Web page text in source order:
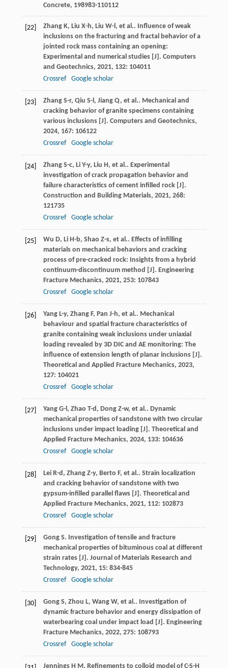
Concrete, 198983-110112
[22] Zhang K, Liu X-h, Liu W-l, et al.. Influence of weak
inclusions on the fracturing and fractal behavior of a
jointed rock mass containing an opening:
Experimental and numerical studies [J]. Computers
and Geotechnics, 2021, 132: 104011
Crossref
Google scholar
[23] Zhang S-r, Qiu S-l, Jiang Q, et al.. Mechanical and
cracking behavior of granite specimens containing
various inclusions [J]. Computers and Geotechnics,
2024, 167: 106122
Crossref
Google scholar
[24] Zhang S-c, Li Y-y, Liu H, et al.. Experimental
investigation of crack propagation behavior and
failure characteristics of cement infilled rock [J].
Construction and Building Materials, 2021, 268:
121735
Crossref
Google scholar
[25] Wu D, Li H-b, Shao Z-s, et al.. Effects of infilling
materials on mechanical behaviors and cracking
process of pre-cracked rock: Insights from a hybrid
continuum-discontinuum method [J]. Engineering
Fracture Mechanics, 2021, 253: 107843
Crossref
Google scholar
[26] Yang L-y, Zhang F, Pan J-h, et al.. Mechanical
behaviour and spatial fracture characteristics of
granite containing weak inclusions under uniaxial
loading revealed by 3D DIC and AE monitoring: The
influence of extension length of planar inclusions [J].
Theoretical and Applied Fracture Mechanics, 2023,
127: 104021
Crossref
Google scholar
[27] Yang G-l, Zhao T-d, Dong Z-w, et al.. Dynamic
mechanical properties of sandstone with two circular
inclusions under impact loading [J]. Theoretical and
Applied Fracture Mechanics, 2024, 133: 104636
Crossref
Google scholar
[28] Lei R-d, Zhang Z-y, Berto F, et al.. Strain localization
and cracking behavior of sandstone with two
gypsum-infilled parallel flaws [J]. Theoretical and
Applied Fracture Mechanics, 2021, 112: 102873
Crossref
Google scholar
[29] Gong S. Investigation of tensile and fracture
mechanical properties of bituminous coal at different
strain rates [J]. Journal of Materials Research and
Technology, 2021, 15: 834-845
Crossref
Google scholar
[30] Gong S, Zhou L, Wang W, et al.. Investigation of
dynamic fracture behavior and energy dissipation of
waterbearing coal under impact load [J]. Engineering
Fracture Mechanics, 2022, 275: 108793
Crossref
Google scholar
Jennings H M . Refinements to colloid model of C-S-H